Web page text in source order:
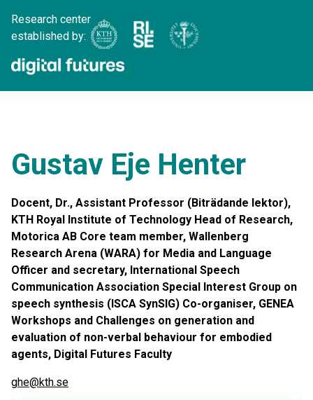
Research center
established by:
Gustav Eje Henter
Docent, Dr., Assistant Professor (Biträdande lektor),
KTH Royal Institute of Technology Head of Research,
Motorica AB Core team member, Wallenberg
Research Arena (WARA) for Media and Language
Officer and secretary, International Speech
Communication Association Special Interest Group on
speech synthesis (ISCA SynSIG) Co-organiser, GENEA
Workshops and Challenges on generation and
evaluation of non-verbal behaviour for embodied
agents, Digital Futures Faculty
ghe@kth.se